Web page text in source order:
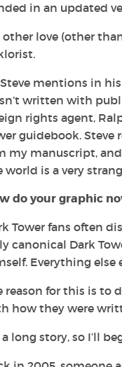
in an updated
other love (other
mentions in
written with
rights agent,
guidebook. Steve
my manuscript,
world is a very
do your graphic
Towerfans often
canonical Dark
Everything else
reason for this is to
how they were
a long story, so I’ll